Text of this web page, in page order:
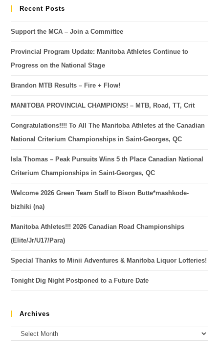
Recent Posts
Support the MCA – Join a Committee
Provincial Program Update: Manitoba Athletes Continue to
Progress on the National Stage
Brandon MTB Results – Fire + Flow!
MANITOBA PROVINCIAL CHAMPIONS! – MTB, Road, TT, Crit
Congratulations!!!! To All The Manitoba Athletes at the Canadian
National Criterium Championships in Saint-Georges, QC
Isla Thomas – Peak Pursuits Wins 5 th Place Canadian National
Criterium Championships in Saint-Georges, QC
Welcome 2026 Green Team Staff to Bison Butte*mashkode-
bizhiki (na)
Manitoba Athletes!!! 2026 Canadian Road Championships
(Elite/Jr/U17/Para)
Special Thanks to Minii Adventures & Manitoba Liquor Lotteries!
Tonight Dig Night Postponed to a Future Date
Archives